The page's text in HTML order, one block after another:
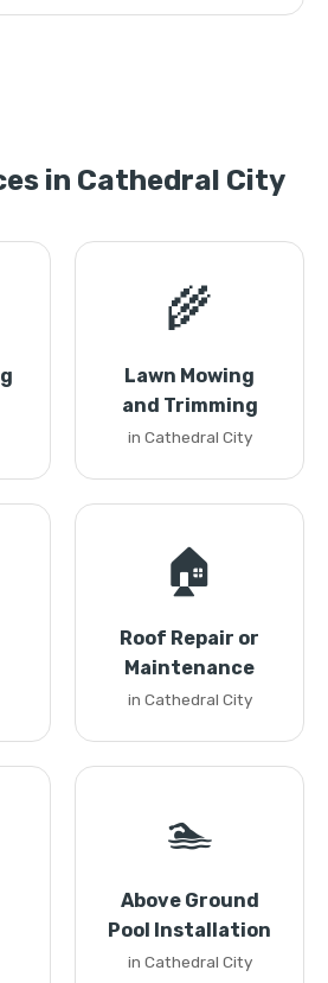
in Cathedral City
🌾
Lawn Mowing
and Trimming
in Cathedral City
🏠
Roof Repair or
Maintenance
in Cathedral City
🏊
Above Ground
Pool Installation
in Cathedral City